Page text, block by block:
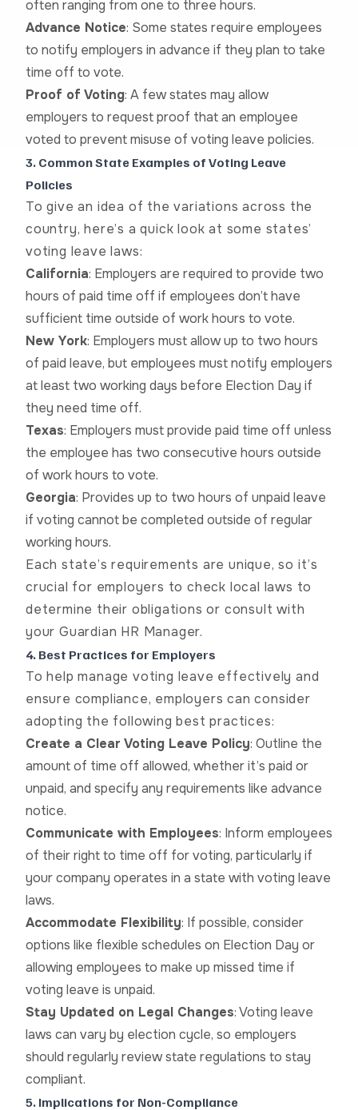
often ranging from one to three hours.
Advance Notice: Some states require employees
to notify employers in advance if they plan to take
time off to vote.
Proof of Voting: A few states may allow
employers to request proof that an employee
voted to prevent misuse of voting leave policies.
3. Common State Examples of Voting Leave
Policies
To give an idea of the variations across the
country, here’s a quick look at some states’
voting leave laws:
California: Employers are required to provide two
hours of paid time off if employees don’t have
sufficient time outside of work hours to vote.
New York: Employers must allow up to two hours
of paid leave, but employees must notify employers
at least two working days before Election Day if
they need time off.
Texas: Employers must provide paid time off unless
the employee has two consecutive hours outside
of work hours to vote.
Georgia: Provides up to two hours of unpaid leave
if voting cannot be completed outside of regular
working hours.
Each state’s requirements are unique, so it’s
crucial for employers to check local laws to
determine their obligations or consult with
your Guardian HR Manager.
4. Best Practices for Employers
To help manage voting leave effectively and
ensure compliance, employers can consider
adopting the following best practices:
Create a Clear Voting Leave Policy: Outline the
amount of time off allowed, whether it’s paid or
unpaid, and specify any requirements like advance
notice.
Communicate with Employees: Inform employees
of their right to time off for voting, particularly if
your company operates in a state with voting leave
laws.
Accommodate Flexibility: If possible, consider
options like flexible schedules on Election Day or
allowing employees to make up missed time if
voting leave is unpaid.
Stay Updated on Legal Changes: Voting leave
laws can vary by election cycle, so employers
should regularly review state regulations to stay
compliant.
5. Implications for Non-Compliance